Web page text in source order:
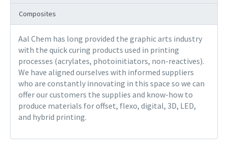
Composites
Aal Chem has long provided the graphic arts industry
with the quick curing products used in printing
processes (acrylates, photoinitiators, non-reactives).
We have aligned ourselves with informed suppliers
who are constantly innovating in this space so we can
offer our customers the supplies and know-how to
produce materials for offset, flexo, digital, 3D, LED,
and hybrid printing.